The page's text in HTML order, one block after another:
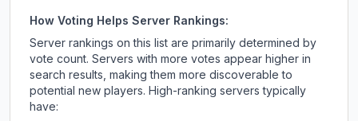
How Voting Helps Server Rankings:
Server rankings on this list are primarily determined by
vote count. Servers with more votes appear higher in
search results, making them more discoverable to
potential new players. High-ranking servers typically
have: